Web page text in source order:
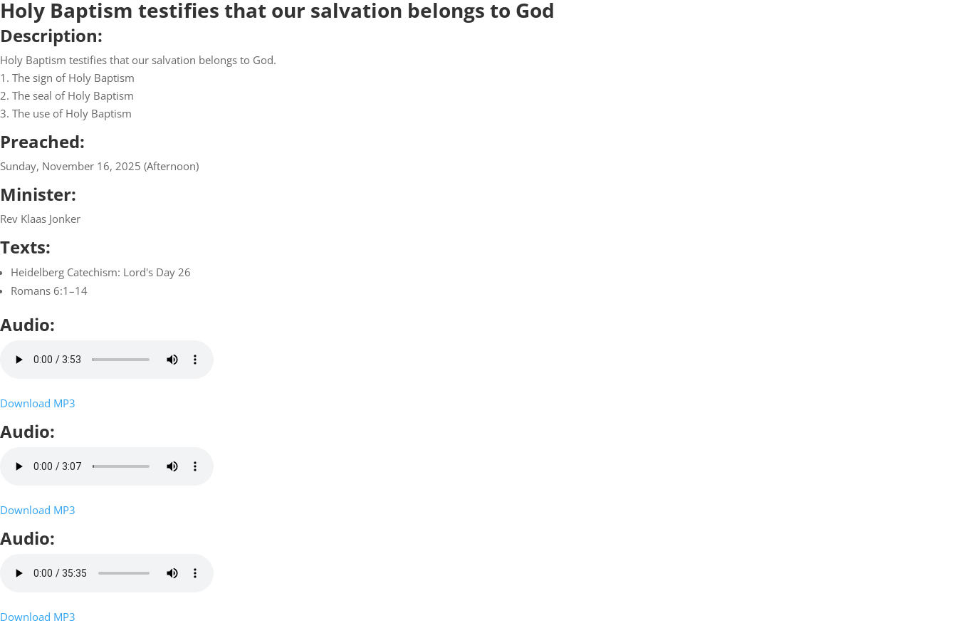
Holy Baptism testifies that our salvation belongs to God
Description:
Holy Baptism testifies that our salvation belongs to God.
1. The sign of Holy Baptism
2. The seal of Holy Baptism
3. The use of Holy Baptism
Preached:
Sunday, November 16, 2025 (Afternoon)
Minister:
Rev Klaas Jonker
Texts:
Heidelberg Catechism: Lord's Day 26
Romans 6:1–14
Audio:
Download MP3
Audio:
Download MP3
Audio:
Download MP3